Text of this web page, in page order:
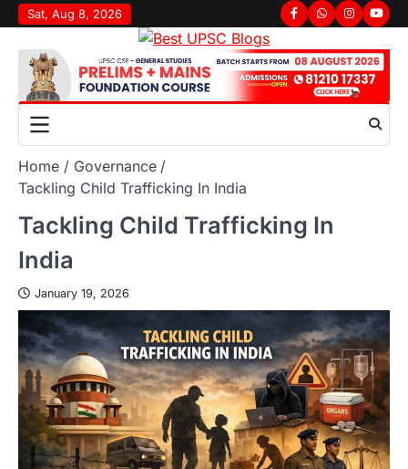
Sat, Aug 8, 2026
Home
Governance
Tackling Child Trafficking In India
Tackling Child Trafficking In
India
January 19, 2026